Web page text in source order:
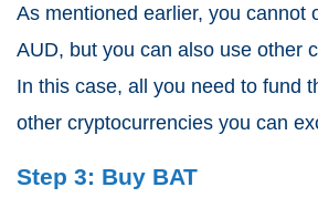
As mentioned earlier, you cannot
AUD, but you can also use other
In this case, all you need to fund
other cryptocurrencies you can
Step 3: Buy BAT